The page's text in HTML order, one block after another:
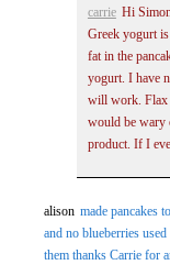
carrie Hi
Greek yogurt
fat in the
yogurt. I have
will work. Flax
would be wary
product. If I
alison made pancakes
and no blueberries
them thanks Carrie for